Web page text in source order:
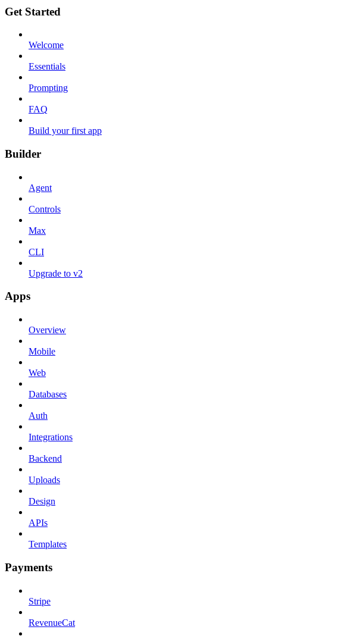
Get Started
Welcome
Essentials
Prompting
FAQ
Build your first app
Builder
Agent
Controls
Max
CLI
Upgrade to v2
Apps
Overview
Mobile
Web
Databases
Auth
Integrations
Backend
Uploads
Design
APIs
Templates
Payments
Stripe
RevenueCat